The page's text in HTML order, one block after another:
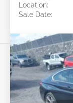
Location:
Sale Date: